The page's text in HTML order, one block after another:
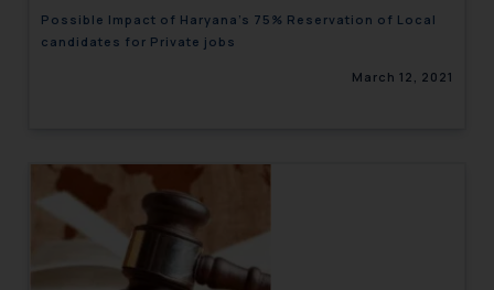
Possible Impact of Haryana’s 75% Reservation of Local
candidates for Private jobs
March 12, 2021